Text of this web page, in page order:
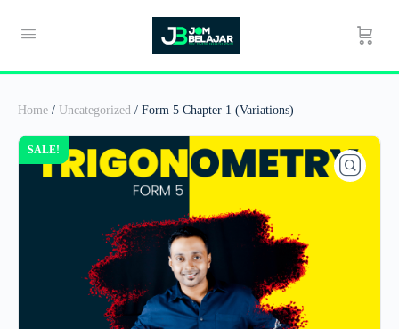
Home / Uncategorized / Form 5 Chapter 1 (Variations)
SALE!